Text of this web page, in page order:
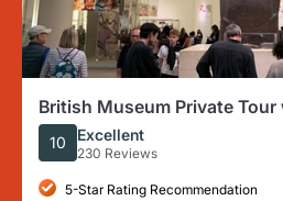
British Museum Private
Included
10 Excellent
230 Reviews
5-Star Rating Recommendation